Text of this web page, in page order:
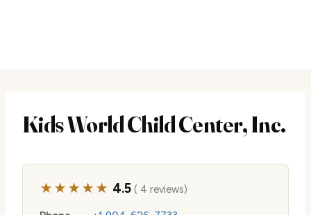
Kids World Child Center, Inc.
★★★★★ 4.5( 4 reviews)